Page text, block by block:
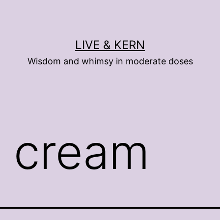
LIVE & KERN
Wisdom and whimsy in moderate doses
cream